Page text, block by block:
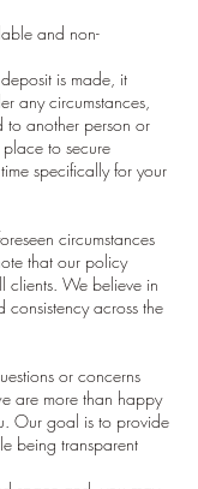
and non-
is made, it
any circumstances,
to another person or
place to secure
specifically for your
circumstances
that our policy
clients. We believe in
consistency across the
or concerns
are more than happy
Our goal is to provide
being transparent